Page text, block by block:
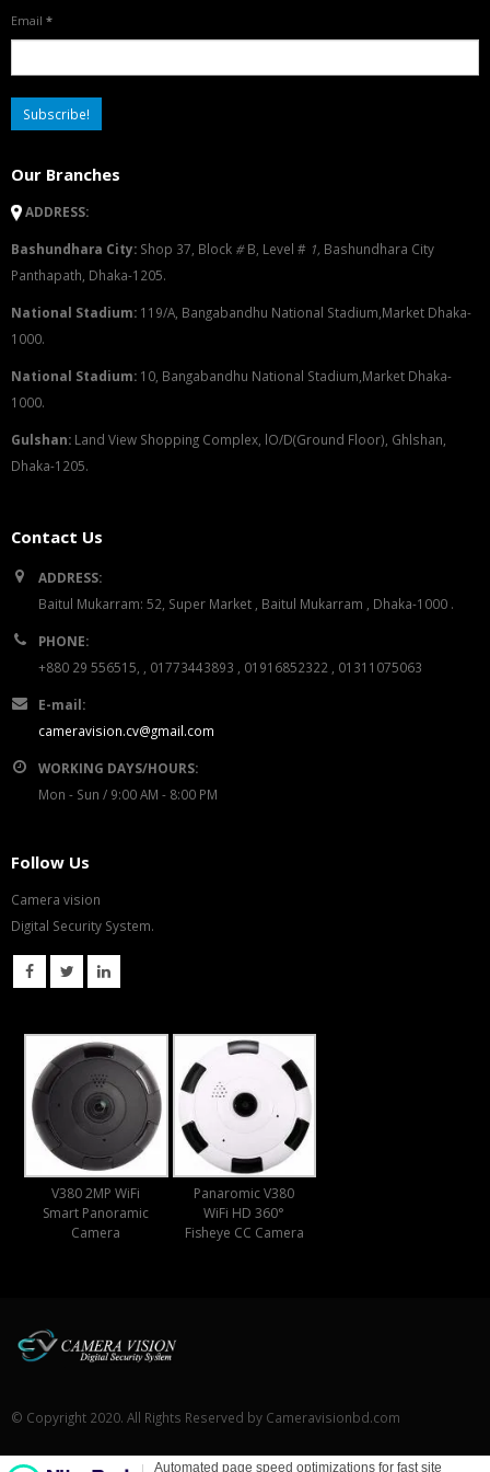
Email *
Our Branches
ADDRESS:
Bashundhara City: Shop 37, Block #B, Level # 1, Bashundhara City
Panthapath, Dhaka-1205.
National Stadium: 119/A, Bangabandhu National Stadium,Market Dhaka-
1000.
National Stadium: 10, Bangabandhu National Stadium,Market Dhaka-
1000.
Gulshan: Land View Shopping Complex, lO/D(Ground Floor), Ghlshan,
Dhaka-1205.
Contact Us
ADDRESS:
Baitul Mukarram: 52, Super Market , Baitul Mukarram , Dhaka-1000 .
PHONE:
+880 29 556515, , 01773443893 , 01916852322 , 01311075063
E-mail:
cameravision.cv@gmail.com
WORKING DAYS/HOURS:
Mon - Sun / 9:00 AM - 8:00 PM
Follow Us
Camera vision
Digital Security System.
V380 2MP WiFi
Smart Panoramic
Camera
Panaromic V380
WiFi HD 360°
Fisheye CC Camera
© Copyright 2020. All Rights Reserved by Cameravisionbd.com